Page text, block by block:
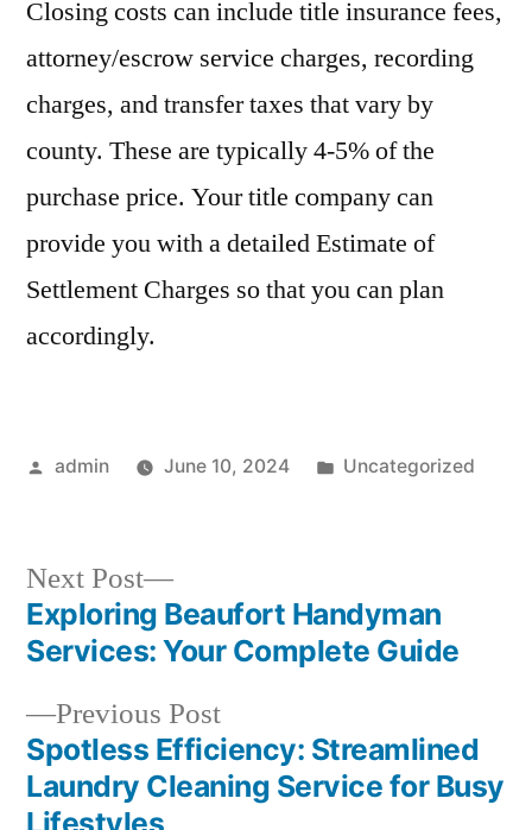
Closing costs can include title insurance fees,
attorney/escrow service charges, recording
charges, and transfer taxes that vary by
county. These are typically 4-5% of the
purchase price. Your title company can
provide you with a detailed Estimate of
Settlement Charges so that you can plan
accordingly.
Posted
admin June 10, 2024
Posted
Uncategorized
Post
navigation
Previous PostPrevious
post:
Spotless Efficiency: Streamlined
Laundry Cleaning Service for Busy
Lifestyles
Next Post
Next
post:
Exploring Beaufort Handyman
Services: Your Complete Guide